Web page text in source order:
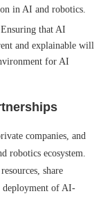
in AI and robotics.
that AI
and explainable will
for AI
companies, and
robotics ecosystem.
share
deployment of AI-